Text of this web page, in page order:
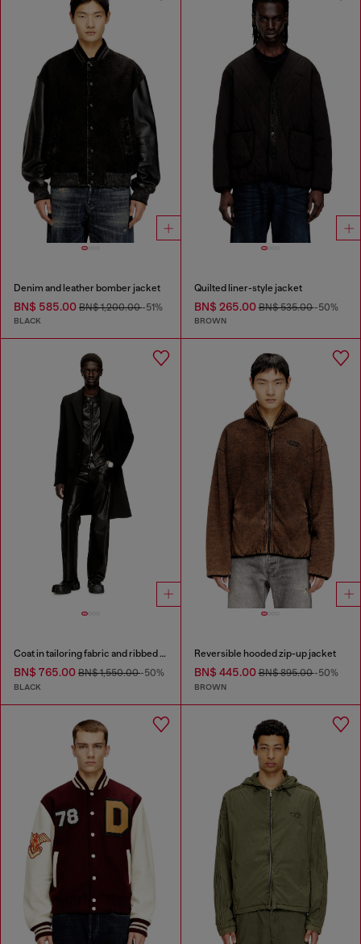
Denim and leather bomber jacket
BN$ 585.00 BN$ 1,200.00-51%
BLACK
Quilted liner-style jacket
BN$ 265.00BN$ 535.00-50%
BROWN
Coat in tailoring fabric and ribbed knit
BN$ 765.00 BN$ 1,550.00-50%
BLACK
Reversible hooded zip-up jacket
BN$ 445.00BN$ 895.00-50%
BROWN